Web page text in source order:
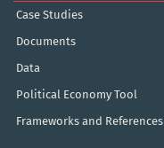
Case Studies
Documents
Data
Political Economy Tool
Frameworks and References